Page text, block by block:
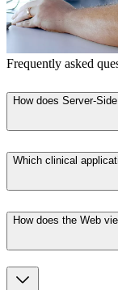
Frequently asked
How does Server-
Which clinical
How does the Web